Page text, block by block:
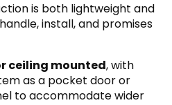
is both lightweight and
install, and promises
ceiling mounted, with
as a pocket door or
to accommodate wider